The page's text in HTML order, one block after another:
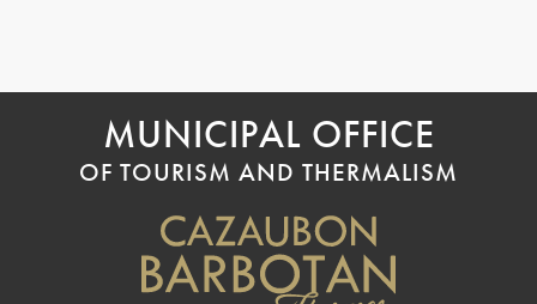
MUNICIPAL OFFICE
OF TOURISM AND THERMALISM